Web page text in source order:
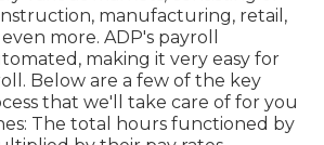
manufacturing, retail,
more. ADP's payroll
making it very easy for
Below are a few of the key
that we'll take care of for you
The total hours functioned by